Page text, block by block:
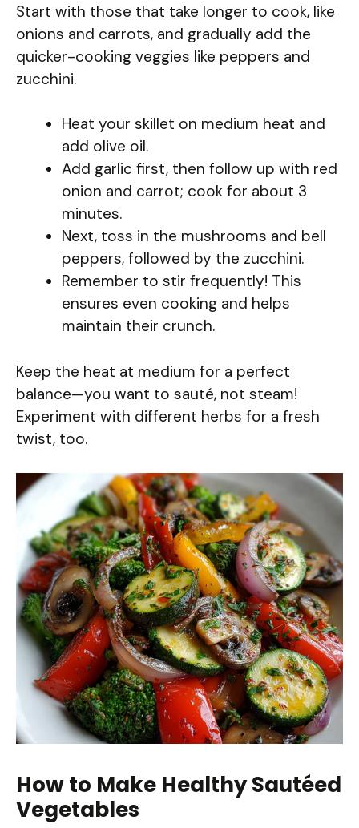
Start with those that take longer to cook, like
onions and carrots, and gradually add the
quicker-cooking veggies like peppers and
zucchini.
Heat your skillet on medium heat and
add olive oil.
Add garlic first, then follow up with red
onion and carrot; cook for about 3
minutes.
Next, toss in the mushrooms and bell
peppers, followed by the zucchini.
Remember to stir frequently! This
ensures even cooking and helps
maintain their crunch.
Keep the heat at medium for a perfect
balance—you want to sauté, not steam!
Experiment with different herbs for a fresh
twist, too.
How to Make Healthy Sautéed
Vegetables